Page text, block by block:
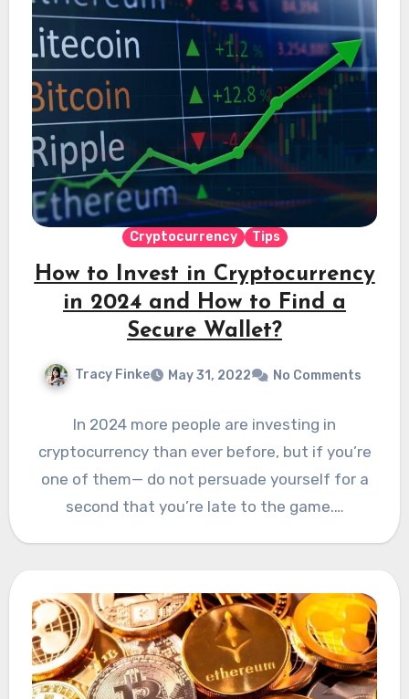
Cryptocurrency Tips
How to Invest in Cryptocurrency
in 2024 and How to Find a
Secure Wallet?
Tracy Finke May 31, 2022 No Comments
In 2024 more people are investing in
cryptocurrency than ever before, but if you’re
one of them— do not persuade yourself for a
second that you’re late to the game.…